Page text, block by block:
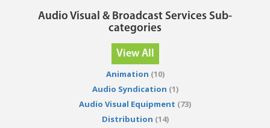
Audio Visual & Broadcast Services Sub-
categories
View All
Animation (10)
Audio Syndication (1)
Audio Visual Equipment (73)
Distribution (14)